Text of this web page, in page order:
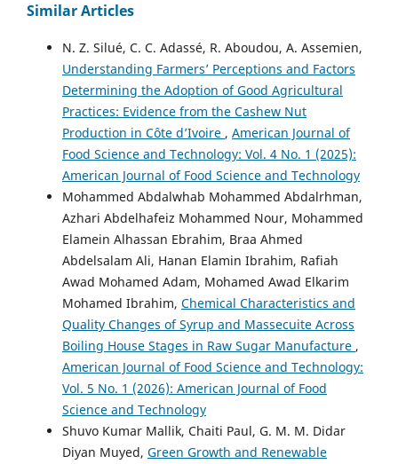
Similar Articles
N. Z. Silué, C. C. Adassé, R. Aboudou, A. Assemien,
Understanding Farmers’ Perceptions and Factors
Determining the Adoption of Good Agricultural
Practices: Evidence from the Cashew Nut
Production in Côte d’Ivoire , American Journal of
Food Science and Technology: Vol. 4 No. 1 (2025):
American Journal of Food Science and Technology
Mohammed Abdalwhab Mohammed Abdalrhman,
Azhari Abdelhafeiz Mohammed Nour, Mohammed
Elamein Alhassan Ebrahim, Braa Ahmed
Abdelsalam Ali, Hanan Elamin Ibrahim, Rafiah
Awad Mohamed Adam, Mohamed Awad Elkarim
Mohamed Ibrahim, Chemical Characteristics and
Quality Changes of Syrup and Massecuite Across
Boiling House Stages in Raw Sugar Manufacture ,
American Journal of Food Science and Technology:
Vol. 5 No. 1 (2026): American Journal of Food
Science and Technology
Shuvo Kumar Mallik, Chaiti Paul, G. M. M. Didar
Diyan Muyed, Green Growth and Renewable